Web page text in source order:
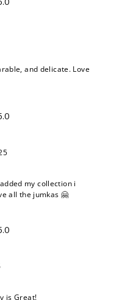
and delicate. Love
my collection i
all the jumkas 🤗
is Great!